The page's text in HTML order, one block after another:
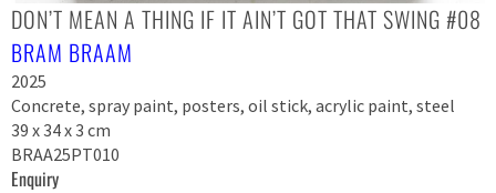
DON’T MEAN A THING IF IT AIN’T GOT THAT SWING #08
BRAM BRAAM
2025
Concrete, spray paint, posters, oil stick, acrylic paint, steel
39 x 34 x 3 cm
BRAA25PT010
Enquiry